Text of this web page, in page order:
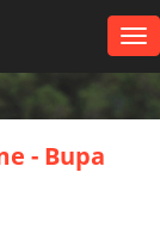
- Bupa